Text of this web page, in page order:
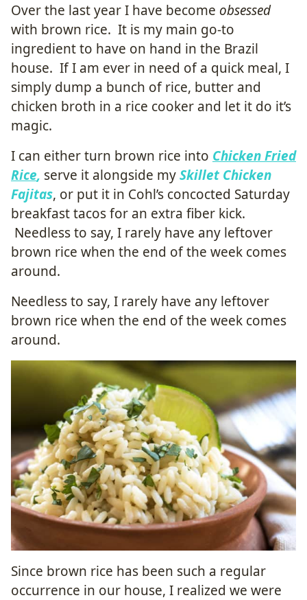
Over the last year I have become obsessed
with brown rice. It is my main go-to
ingredient to have on hand in the Brazil
house. If I am ever in need of a quick meal, I
simply dump a bunch of rice, butter and
chicken broth in a rice cooker and let it do it’s
magic.
I can either turn brown rice into Chicken Fried
Rice, serve it alongside mySkillet Chicken
Fajitas, or put it in Cohl’s concocted Saturday
breakfast tacos for an extra fiber kick.
Needless to say, I rarely have any leftover
brown rice when the end of the week comes
around.
Needless to say, I rarely have any leftover
brown rice when the end of the week comes
around.
Since brown rice has been such a regular
occurrence in our house, I realized we were